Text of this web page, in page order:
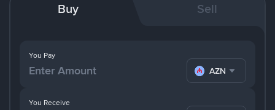
Buy Sell
You Pay
AZN
You Receive